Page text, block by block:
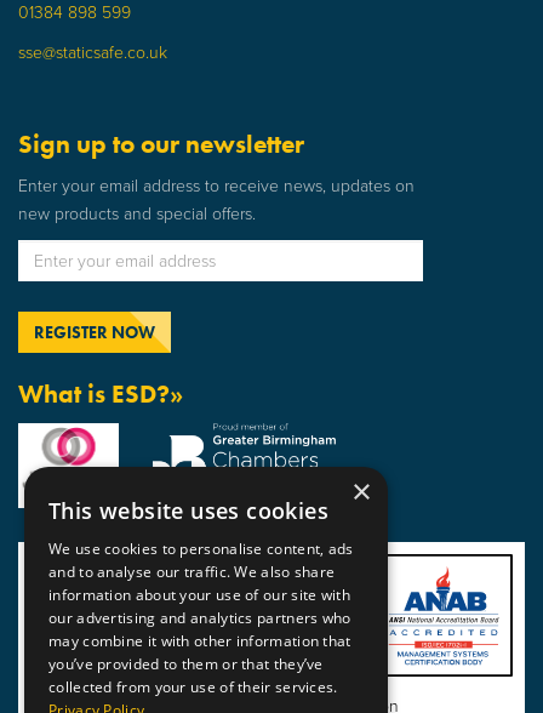
01384 898 599
sse@staticsafe.co.uk
Sign up to our newsletter
Enter your email address to receive news, updates on
new products and special offers.
What is ESD?»
View BSI Certificate of Registration
×
This website uses cookies
We use cookies to personalise content, ads
and to analyse our traffic. We also share
information about your use of our site with
our advertising and analytics partners who
may combine it with other information that
you’ve provided to them or that they’ve
collected from your use of their services.